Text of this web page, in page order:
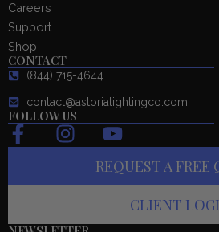
Careers
Support
Shop
CONTACT
(844) 715-4644
contact@astorialightingco.com
FOLLOW US
F
a
e
I
n
t
Y
o
u
t
REQUEST A FREE
CLIENT